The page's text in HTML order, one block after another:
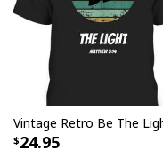
24.95